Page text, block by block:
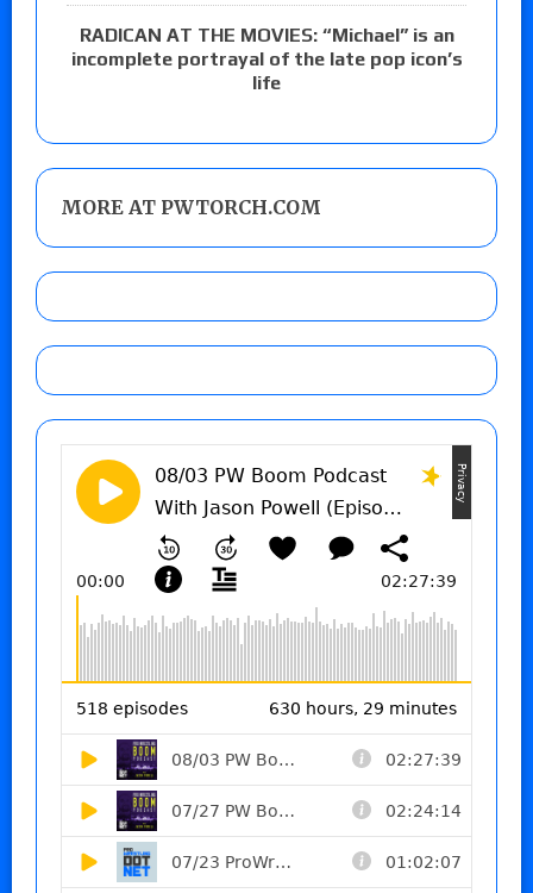
RADICAN AT THE MOVIES: “Michael” is an
incomplete portrayal of the late pop icon’s
life
MORE AT PWTORCH.COM